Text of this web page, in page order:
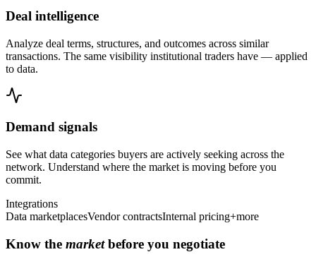
Deal intelligence
Analyze deal terms, structures, and outcomes across similar
transactions. The same visibility institutional traders have — applied
to data.
Demand signals
See what data categories buyers are actively seeking across the
network. Understand where the market is moving before you
commit.
Integrations
Data marketplacesVendor contractsInternal pricing+more
Know the market before you negotiate